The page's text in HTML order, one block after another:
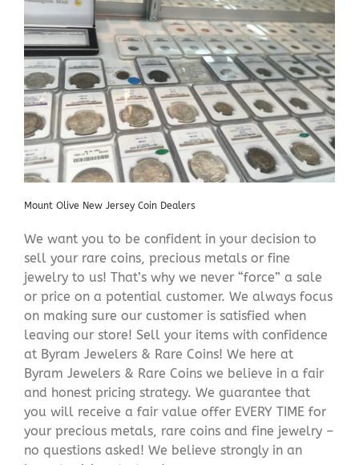
Mount Olive New Jersey Coin Dealers
We want you to be confident in your decision to
sell your rare coins, precious metals or fine
jewelry to us! That’s why we never “force” a sale
or price on a potential customer. We always focus
on making sure our customer is satisfied when
leaving our store! Sell your items with confidence
at Byram Jewelers & Rare Coins! We here at
Byram Jewelers & Rare Coins we believe in a fair
and honest pricing strategy. We guarantee that
you will receive a fair value offer EVERY TIME for
your precious metals, rare coins and fine jewelry –
no questions asked! We believe strongly in an